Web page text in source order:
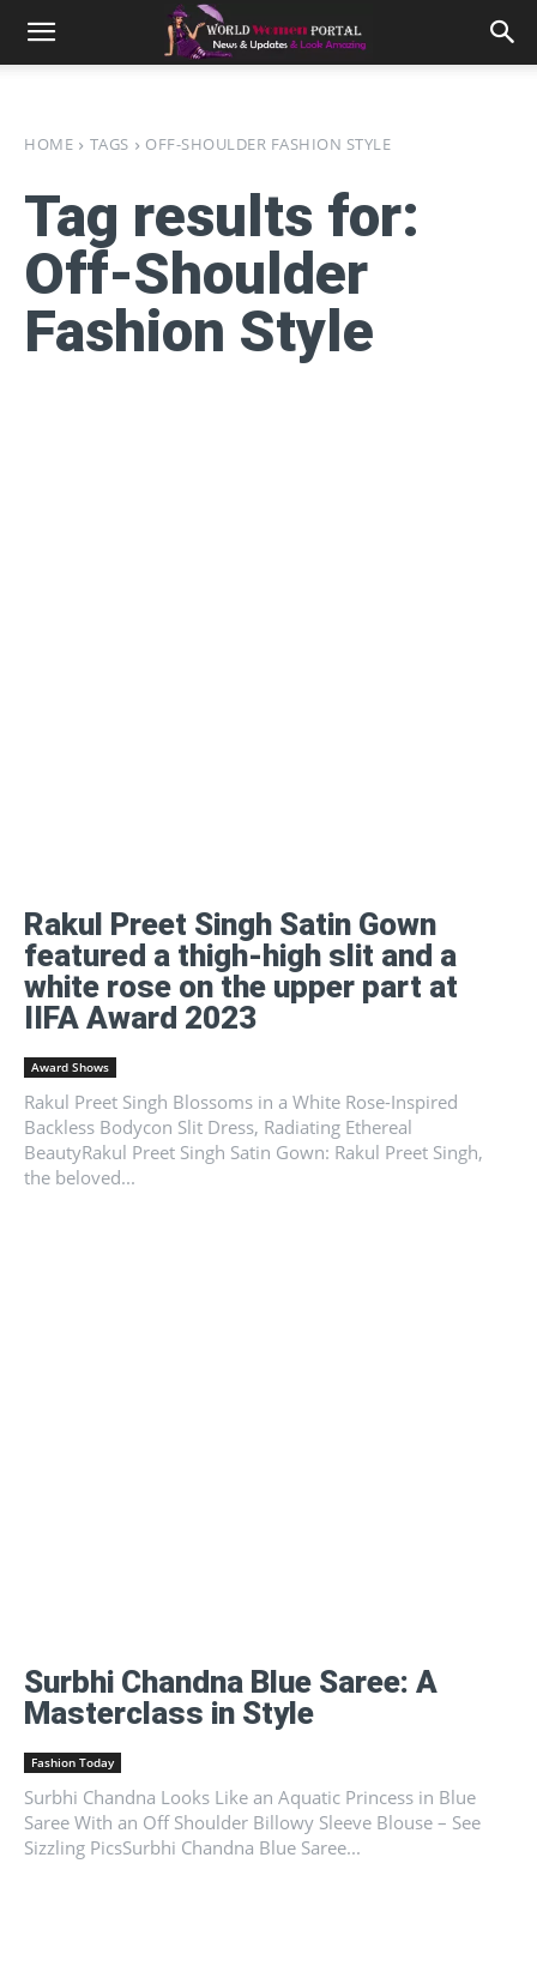
HOME TAGS OFF-SHOULDER FASHION STYLE
Tag results for:
Off-Shoulder
Fashion Style
Rakul Preet Singh Satin Gown
featured a thigh-high slit and a
white rose on the upper part at
IIFA Award 2023
Award Shows
Rakul Preet Singh Blossoms in a White Rose-Inspired
Backless Bodycon Slit Dress, Radiating Ethereal
BeautyRakul Preet Singh Satin Gown: Rakul Preet Singh,
the beloved...
Surbhi Chandna Blue Saree: A
Masterclass in Style
Fashion Today
Surbhi Chandna Looks Like an Aquatic Princess in Blue
Saree With an Off Shoulder Billowy Sleeve Blouse – See
Sizzling PicsSurbhi Chandna Blue Saree...